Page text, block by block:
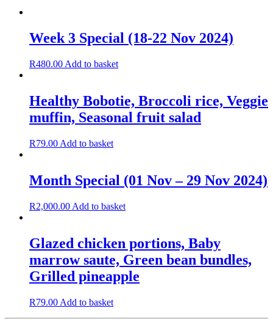
Week 3 Special (18-22 Nov 2024)
R480.00 Add to basket
Healthy Bobotie, Broccoli rice, Veggie
muffin, Seasonal fruit salad
R79.00 Add to basket
Month Special (01 Nov – 29 Nov 2024)
R2,000.00 Add to basket
Glazed chicken portions, Baby
marrow saute, Green bean bundles,
Grilled pineapple
R79.00 Add to basket